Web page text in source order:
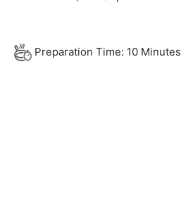
Preparation Time: 10 Minutes